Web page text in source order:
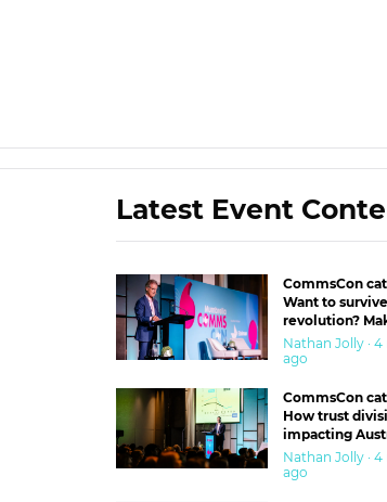
Latest Event
CommsCon
Want to
revolution?
you’re in the
business
Nathan Jolly ·
ago
CommsCon
How trust
impacting
workplaces
Nathan Jolly ·
ago